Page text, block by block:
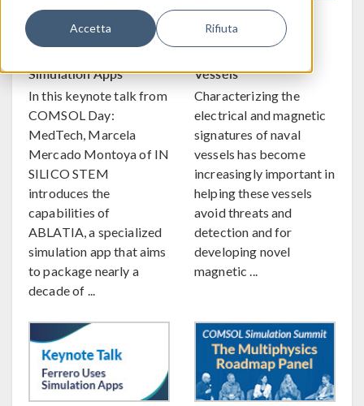
Accetta Rifiuta
Durata: 19:04
Keynote:
Democratizing In Silico
Simulation Apps
In this keynote talk from
COMSOL Day:
MedTech, Marcela
Mercado Montoya of IN
SILICO STEM
introduces the
capabilities of
ABLATIA, a specialized
simulation app that aims
to package nearly a
decade of ...
Durata: 42:14
Predicting
Electromagnetic
Vessels
Characterizing the
electrical and magnetic
signatures of naval
vessels has become
increasingly important in
helping these vessels
avoid threats and
detection and for
developing novel
magnetic ...